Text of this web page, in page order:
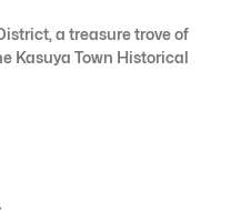
a treasure trove of
Kasuya Town Historical